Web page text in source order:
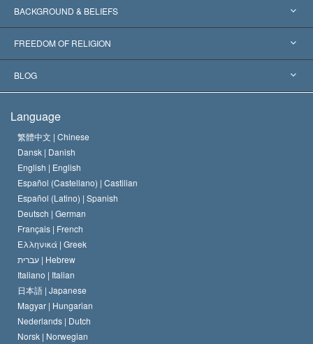
Worldwide Recognitions
Landmark Decisions
Expertises by Category
World’s Foremost Experts
BACKGROUND & BELIEFS
L. Ron Hubbard
The Aims of Scientology
The Code of a Scientologist
David Miscavige
FREEDOM OF RELIGION
What is Freedom of Religion?
Proclamation on Religion
BLOG
Hungary
Belgium
Language
繁體中文 | Chinese
Dansk | Danish
English | English
Español (Castellano) | Castilian
Español (Latino) | Spanish
Deutsch | German
Français | French
Ελληνικά | Greek
עברית | Hebrew
Italiano | Italian
日本語 | Japanese
Magyar | Hungarian
Nederlands | Dutch
Norsk | Norwegian